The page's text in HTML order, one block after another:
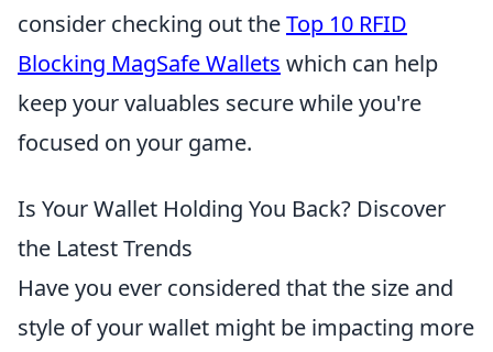
consider checking out theTop 10 RFID
Blocking MagSafe Wallets which can help
keep your valuables secure while you're
focused on your game.
Is Your Wallet Holding You Back? Discover
the Latest Trends
Have you ever considered that the size and
style of your wallet might be impacting more